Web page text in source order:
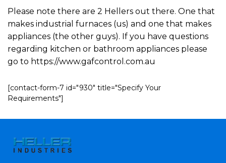
Please note there are 2 Hellers out there. One that
makes industrial furnaces (us) and one that makes
appliances (the other guys). If you have questions
regarding kitchen or bathroom appliances please
go to https://www.gafcontrol.com.au
[contact-form-7 id="930" title="Specify Your
Requirements"]